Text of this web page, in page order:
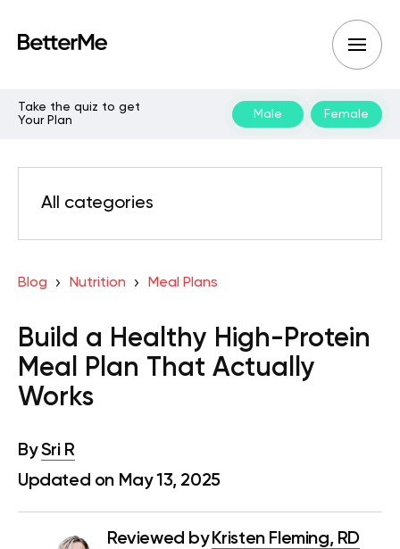
Take the quiz to get
Your Plan
Male Female
All categories
Blog Nutrition Meal Plans
Build a Healthy High-Protein
Meal Plan That Actually
Works
BySri R
Updated on May 13, 2025
Reviewed by Kristen Fleming, RD